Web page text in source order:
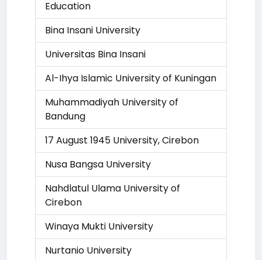
Education
Bina Insani University
Universitas Bina Insani
Al-Ihya Islamic University of Kuningan
Muhammadiyah University of
Bandung
17 August 1945 University, Cirebon
Nusa Bangsa University
Nahdlatul Ulama University of
Cirebon
Winaya Mukti University
Nurtanio University